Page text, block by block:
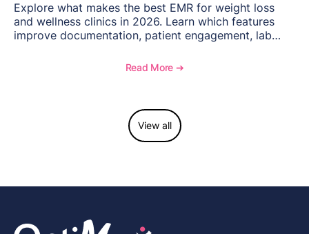
Explore what makes the best EMR for weight loss
and wellness clinics in 2026. Learn which features
improve documentation, patient engagement, lab
and see how OptiMantra supports growing specialty
Read More ➔
View all